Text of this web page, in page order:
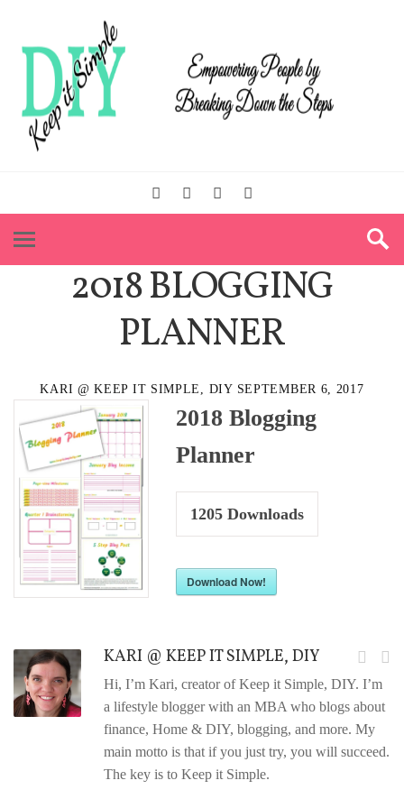
2018 BLOGGING
PLANNER
KARI @ KEEP IT SIMPLE, DIY SEPTEMBER 6, 2017
2018 Blogging
Planner
1205 Downloads
Download Now!
KARI @ KEEP IT SIMPLE, DIY
Hi, I’m Kari, creator of Keep it Simple, DIY. I’m
a lifestyle blogger with an MBA who blogs about
finance, Home & DIY, blogging, and more. My
main motto is that if you just try, you will succeed.
The key is to Keep it Simple.